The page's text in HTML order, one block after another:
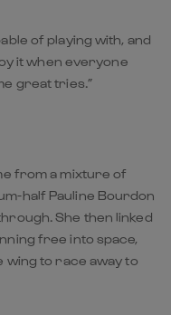
of playing with, and
it when everyone
great tries.”
from a mixture of
half Pauline Bourdon
She then linked
free into space,
wing to race away to